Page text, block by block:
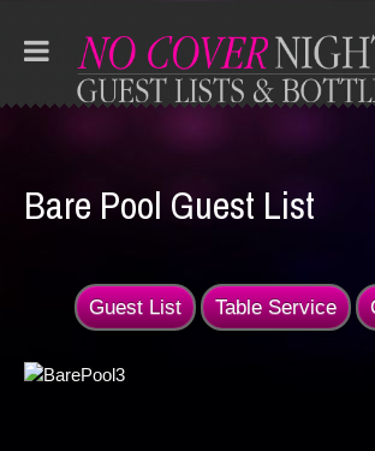
Bare Pool Guest List
Guest List Table Service